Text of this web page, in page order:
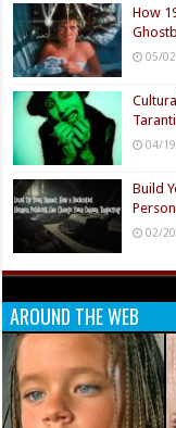
How
05/
04/
Build
02/
AROUND THE WEB